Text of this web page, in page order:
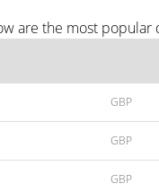
are the most popular
GBP
GBP
GBP